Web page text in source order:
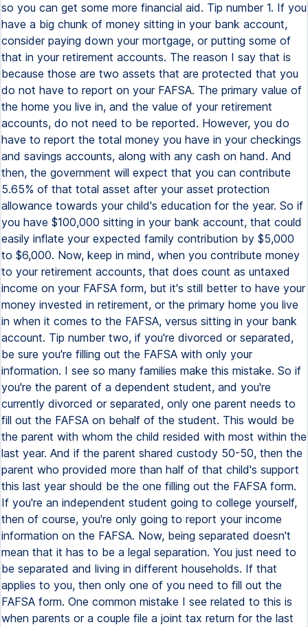
so you can get some more financial aid. Tip number 1. If you
have a big chunk of money sitting in your bank account,
consider paying down your mortgage, or putting some of
that in your retirement accounts. The reason I say that is
because those are two assets that are protected that you
do not have to report on your FAFSA. The primary value of
the home you live in, and the value of your retirement
accounts, do not need to be reported. However, you do
have to report the total money you have in your checkings
and savings accounts, along with any cash on hand. And
then, the government will expect that you can contribute
5.65% of that total asset after your asset protection
allowance towards your child's education for the year. So if
you have $100,000 sitting in your bank account, that could
easily inflate your expected family contribution by $5,000
to $6,000. Now, keep in mind, when you contribute money
to your retirement accounts, that does count as untaxed
income on your FAFSA form, but it's still better to have your
money invested in retirement, or the primary home you live
in when it comes to the FAFSA, versus sitting in your bank
account. Tip number two, if you're divorced or separated,
be sure you're filling out the FAFSA with only your
information. I see so many families make this mistake. So if
you're the parent of a dependent student, and you're
currently divorced or separated, only one parent needs to
fill out the FAFSA on behalf of the student. This would be
the parent with whom the child resided with most within the
last year. And if the parent shared custody 50-50, then the
parent who provided more than half of that child's support
this last year should be the one filling out the FAFSA form.
If you're an independent student going to college yourself,
then of course, you're only going to report your income
information on the FAFSA. Now, being separated doesn't
mean that it has to be a legal separation. You just need to
be separated and living in different households. If that
applies to you, then only one of you need to fill out the
FAFSA form. One common mistake I see related to this is
when parents or a couple file a joint tax return for the last